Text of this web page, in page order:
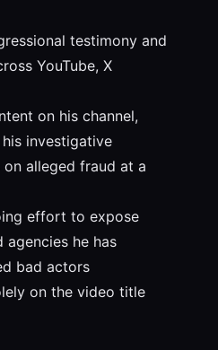
testimony and
YouTube, X
on his channel,
investigative
alleged fraud at a
effort to expose
he has
bad actors
on the video title